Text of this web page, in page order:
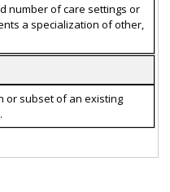
number of care settings or
a specialization of other,
or subset of an existing